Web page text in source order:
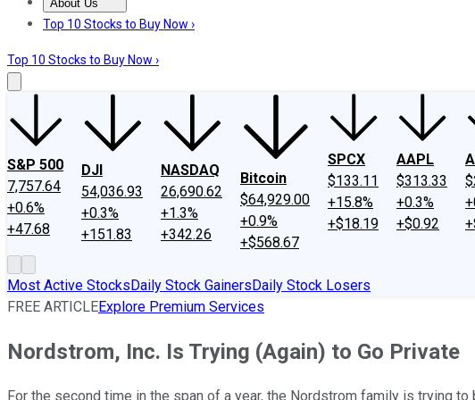
About Us
About UsContact UsInvesting Philosophy
Top 10 Stocks to Buy Now ›
Top 10 Stocks to Buy Now ›
S&P 500
7,757.64
+0.6%
+47.68
DJI
54,036.93
+0.3%
+151.83
NASDAQ
26,690.62
+1.3%
+342.26
Bitcoin
$64,929.00
+0.9%
+$568.67
SPCX
$133.11
+15.8%
+$18.19
AAPL
$313.33
+0.3%
+$0.92
Most Active StocksDaily Stock GainersDaily Stock Losers
FREE ARTICLEExplore Premium Services
Nordstrom, Inc. Is Trying (Again) to Go Private
For the second time in the span of a year, the Nordstrom family is trying